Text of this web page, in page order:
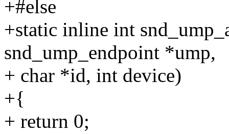
+#else
+static inline int
snd_ump_endpoint *ump,
+ char *id, int device)
+{
+ return 0;